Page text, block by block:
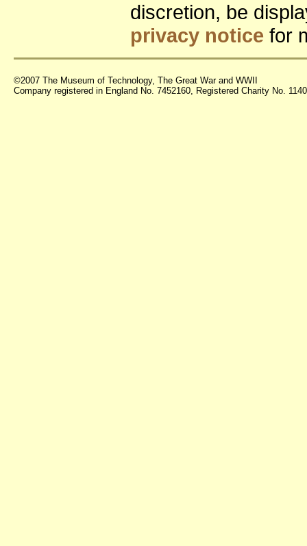
discretion, be
privacy notice for
©2007 The Museum of Technology, The Great War and WWII
Company registered in England No. 7452160, Registered Charity No.